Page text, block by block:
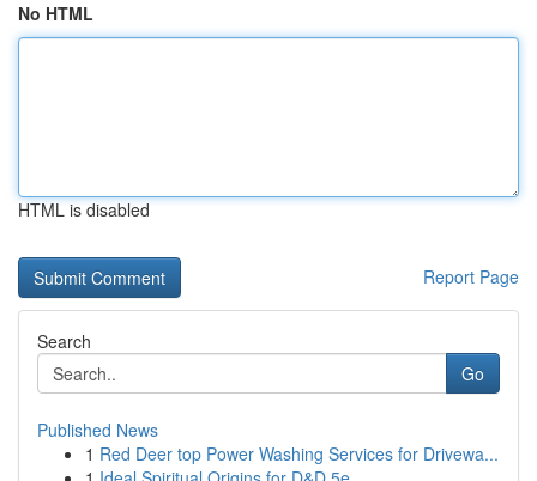
No HTML
HTML is disabled
Report Page
Search
Go
Published News
1 Red Deer top Power Washing Services for Drivewa...